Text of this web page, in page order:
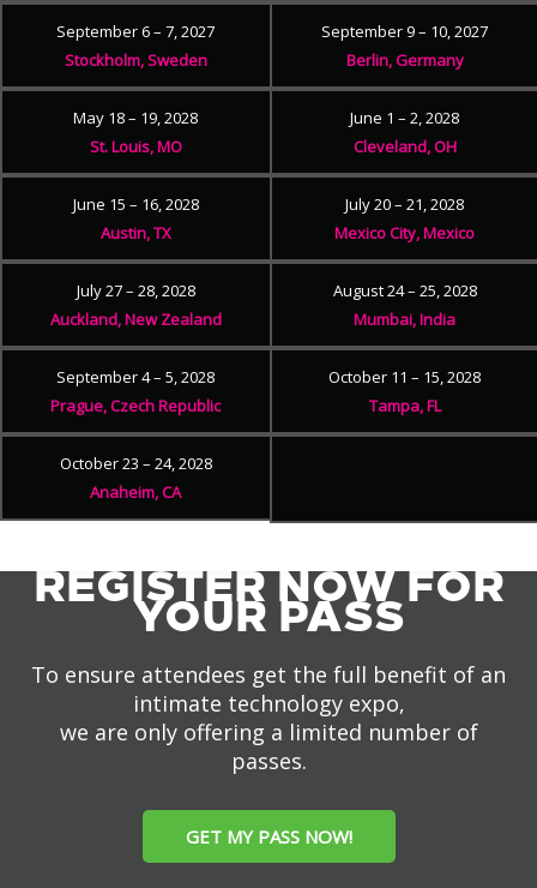
September 6 – 7, 2027
Stockholm, Sweden
September 9 – 10, 2027
Berlin, Germany
May 18 – 19, 2028
St. Louis, MO
June 1 – 2, 2028
Cleveland, OH
June 15 – 16, 2028
Austin, TX
July 20 – 21, 2028
Mexico City, Mexico
July 27 – 28, 2028
Auckland, New Zealand
August 24 – 25, 2028
Mumbai, India
September 4 – 5, 2028
Prague, Czech Republic
October 11 – 15, 2028
Tampa, FL
October 23 – 24, 2028
Anaheim, CA
REGISTER NOW FOR
YOUR PASS
To ensure attendees get the full benefit of an
intimate technology expo,
we are only offering a limited number of
passes.
GET MY PASS NOW!